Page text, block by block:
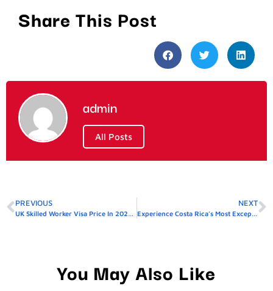
Share This Post
admin
All Posts
PREVIOUS NEXT
Experience Costa Rica’s Most Exceptional Villas In 2026
You May Also Like